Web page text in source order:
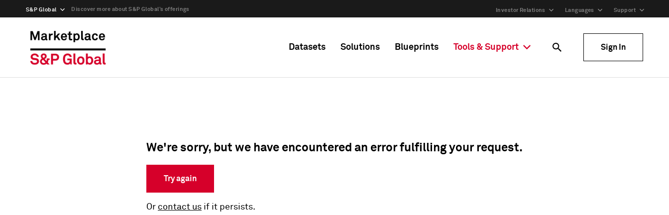
S&P Global Discover more about S&P Global’s offerings Investor Relations Languages Support
Datasets Solutions Blueprints Tools & Support Sign In
We're sorry, but we have encountered an error fulfilling your request.
Try again
Or contact us if it persists.